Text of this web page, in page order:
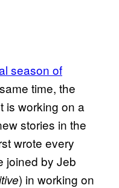
season of
time, the
is working on a
stories in the
wrote every
joined by Jeb
) in working on